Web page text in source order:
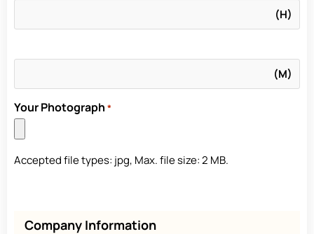
Your Photograph *
Accepted file types: jpg, Max. file size: 2 MB.
Company Information